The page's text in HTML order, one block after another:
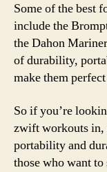
Some of the best
include the
the Dahon
of durability,
make them
So if you’re
zwift workouts in,
portability and
those who want